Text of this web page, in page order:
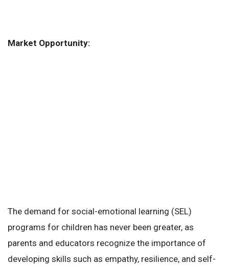
Market Opportunity:
The demand for social-emotional learning (SEL)
programs for children has never been greater, as
parents and educators recognize the importance of
developing skills such as empathy, resilience, and self-